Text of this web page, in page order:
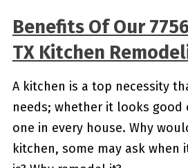
Benefits Of Our
TX Kitchen
A kitchen is a top necessity
needs; whether it looks good
one in every house. Why
kitchen, some may ask when